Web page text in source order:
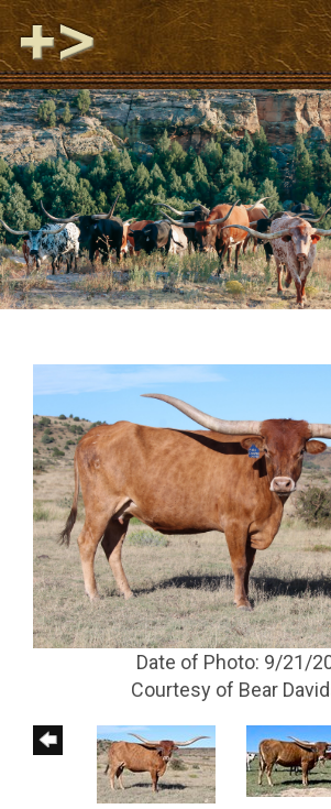
Date of Photo: 9/21/
Courtesy of Bear